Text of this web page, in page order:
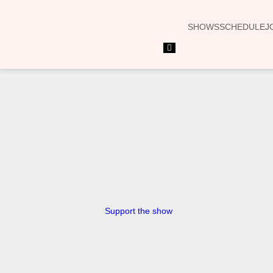
SHOWSSCHEDULE
Hamburger Toggle Menu
Support the show